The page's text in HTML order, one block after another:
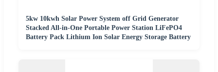
5kw 10kwh Solar Power System off Grid Generator
Stacked All-in-One Portable Power Station LiFePO4
Battery Pack Lithium Ion Solar Energy Storage Battery